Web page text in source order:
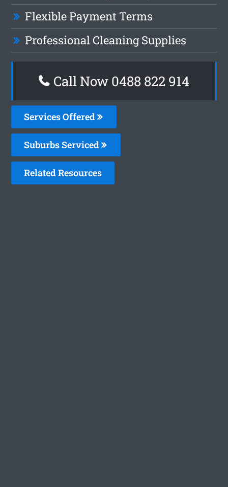
Flexible Payment Terms
Professional Cleaning Supplies
Call Now 0488 822 914
Services Offered
Suburbs Serviced
Related Resources